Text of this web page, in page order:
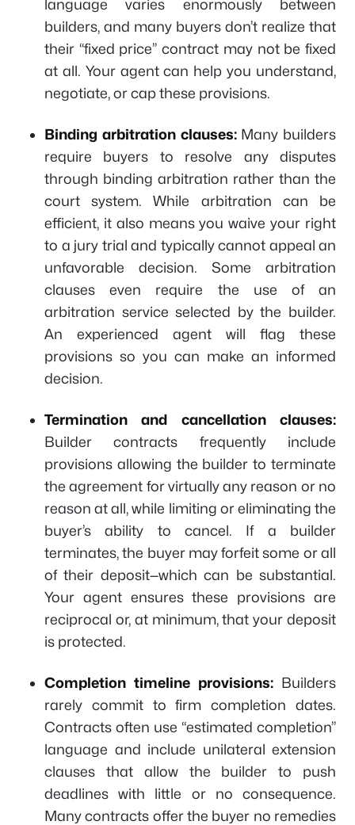
language varies enormously between
builders, and many buyers don’t realize that
their “fixed price” contract may not be fixed
at all. Your agent can help you understand,
negotiate, or cap these provisions.
Binding arbitration clauses:Many builders
require buyers to resolve any disputes
through binding arbitration rather than the
court system. While arbitration can be
efficient, it also means you waive your right
to a jury trial and typically cannot appeal an
unfavorable decision. Some arbitration
clauses even require the use of an
arbitration service selected by the builder.
An experienced agent will flag these
provisions so you can make an informed
decision.
Termination and cancellation clauses:
Builder contracts frequently include
provisions allowing the builder to terminate
the agreement for virtually any reason or no
reason at all, while limiting or eliminating the
buyer’s ability to cancel. If a builder
terminates, the buyer may forfeit some or all
of their deposit—which can be substantial.
Your agent ensures these provisions are
reciprocal or, at minimum, that your deposit
is protected.
Completion timeline provisions: Builders
rarely commit to firm completion dates.
Contracts often use “estimated completion”
language and include unilateral extension
clauses that allow the builder to push
deadlines with little or no consequence.
Many contracts offer the buyer no remedies